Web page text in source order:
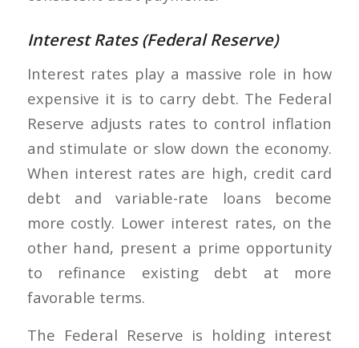
Interest Rates (Federal Reserve)
Interest rates play a massive role in how
expensive it is to carry debt. The Federal
Reserve adjusts rates to control inflation
and stimulate or slow down the economy.
When interest rates are high, credit card
debt and variable-rate loans become
more costly. Lower interest rates, on the
other hand, present a prime opportunity
to refinance existing debt at more
favorable terms.
The Federal Reserve is holding interest